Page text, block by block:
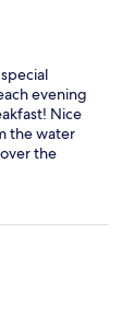
evening
Nice
the water
the
and